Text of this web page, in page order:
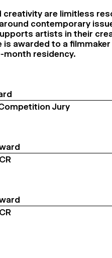
creativity are limitless
contemporary
artists in their
is awarded to a
month residency.
Jury